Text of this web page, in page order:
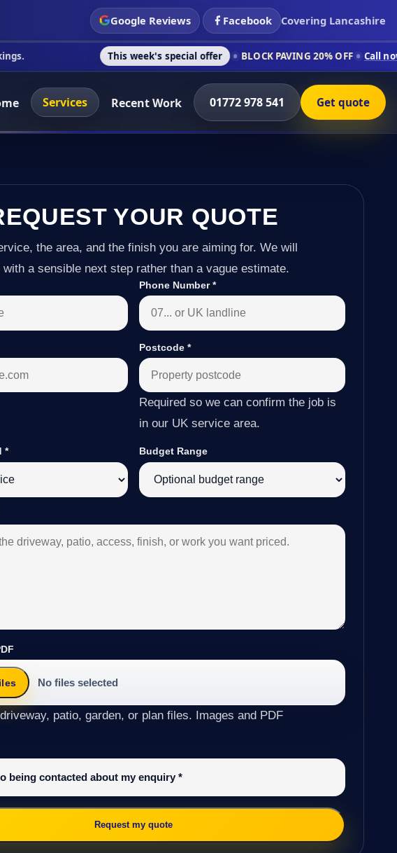
Google Reviews Facebook Covering Lancashire
This week's special offer BLOCK PAVING 20% OFF Call now on 01772
Services Recent Work 01772 978 541 Get quote
YOUR QUOTE
the area, and the finish you are aiming for. We will
a sensible next step rather than a vague estimate.
Phone Number*
Postcode *
Required so we can confirm the job is
in our UK service area.
* Budget Range
No files selected
patio, garden, or plan files. Images and PDF
being contacted about my enquiry*
Request my quote